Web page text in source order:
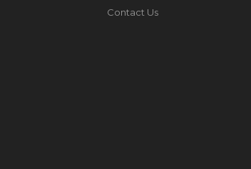
Contact Us